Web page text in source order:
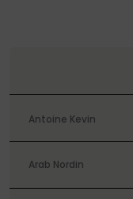
Antoine Kevin
Arab Nordin